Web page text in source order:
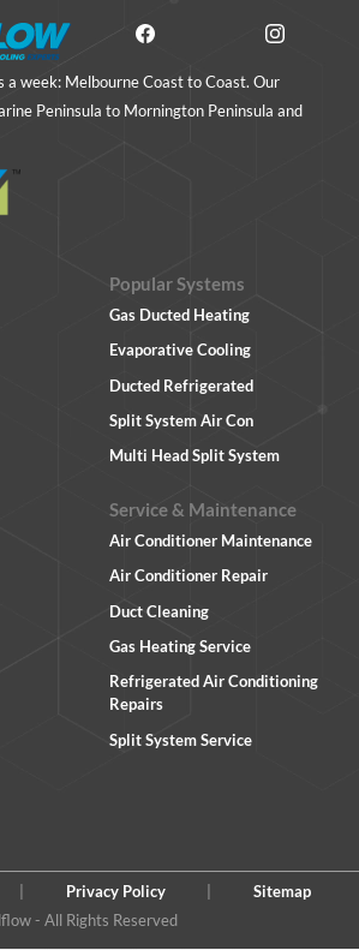
a week: Melbourne Coast to Coast. Our
Peninsula to Mornington Peninsula and
Popular Systems
Gas Ducted Heating
Evaporative Cooling
Ducted Refrigerated
Split System Air Con
Multi Head Split System
Service & Maintenance
Air Conditioner Maintenance
Air Conditioner Repair
Duct Cleaning
Gas Heating Service
Refrigerated Air Conditioning
Repairs
Split System Service
Privacy Policy
Sitemap
- All Rights Reserved